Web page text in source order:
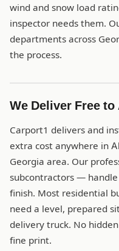
wind and snow load
inspector needs them.
departments across
the process.
We Deliver Free
Carport1 delivers and
extra cost anywhere in
Georgia area. Our
subcontractors —
finish. Most residential
need a level, prepared
delivery truck. No
fine print.